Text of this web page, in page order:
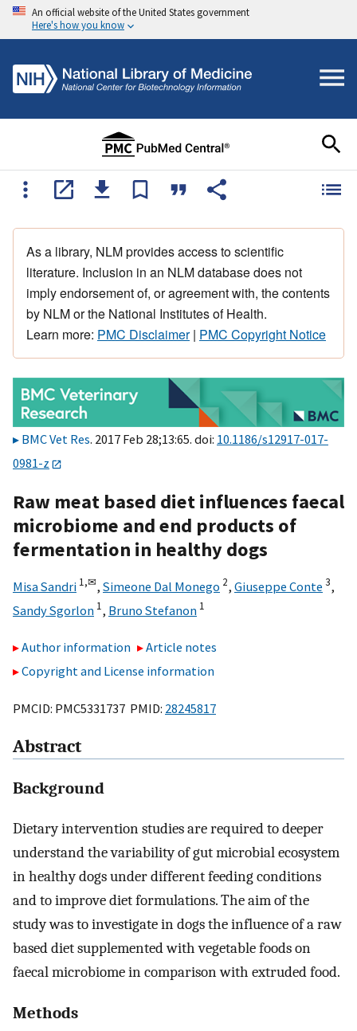
An official website of the United States government
Here's how you know
As a library, NLM provides access to scientific
literature. Inclusion in an NLM database does not
imply endorsement of, or agreement with, the contents
by NLM or the National Institutes of Health.
Learn more: PMC Disclaimer| PMC Copyright Notice
BMC Vet Res. 2017 Feb 28;13:65. doi: 10.1186/s12917-017-
0981-z
Raw meat based diet influences faecal
microbiome and end products of
fermentation in healthy dogs
Misa Sandri 1,✉, Simeone Dal Monego 2, Giuseppe Conte 3,
Sandy Sgorlon 1, Bruno Stefanon 1
Author information
Article notes
Copyright and License information
PMCID: PMC5331737 PMID: 28245817
Abstract
Background
Dietary intervention studies are required to deeper
understand the variability of gut microbial ecosystem
in healthy dogs under different feeding conditions
and to improve diet formulations. The aim of the
study was to investigate in dogs the influence of a raw
based diet supplemented with vegetable foods on
faecal microbiome in comparison with extruded food.
Methods